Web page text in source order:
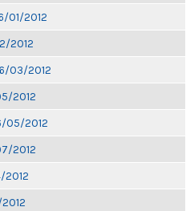
01/2012
2012
03/2012
2012
05/2012
2012
2012